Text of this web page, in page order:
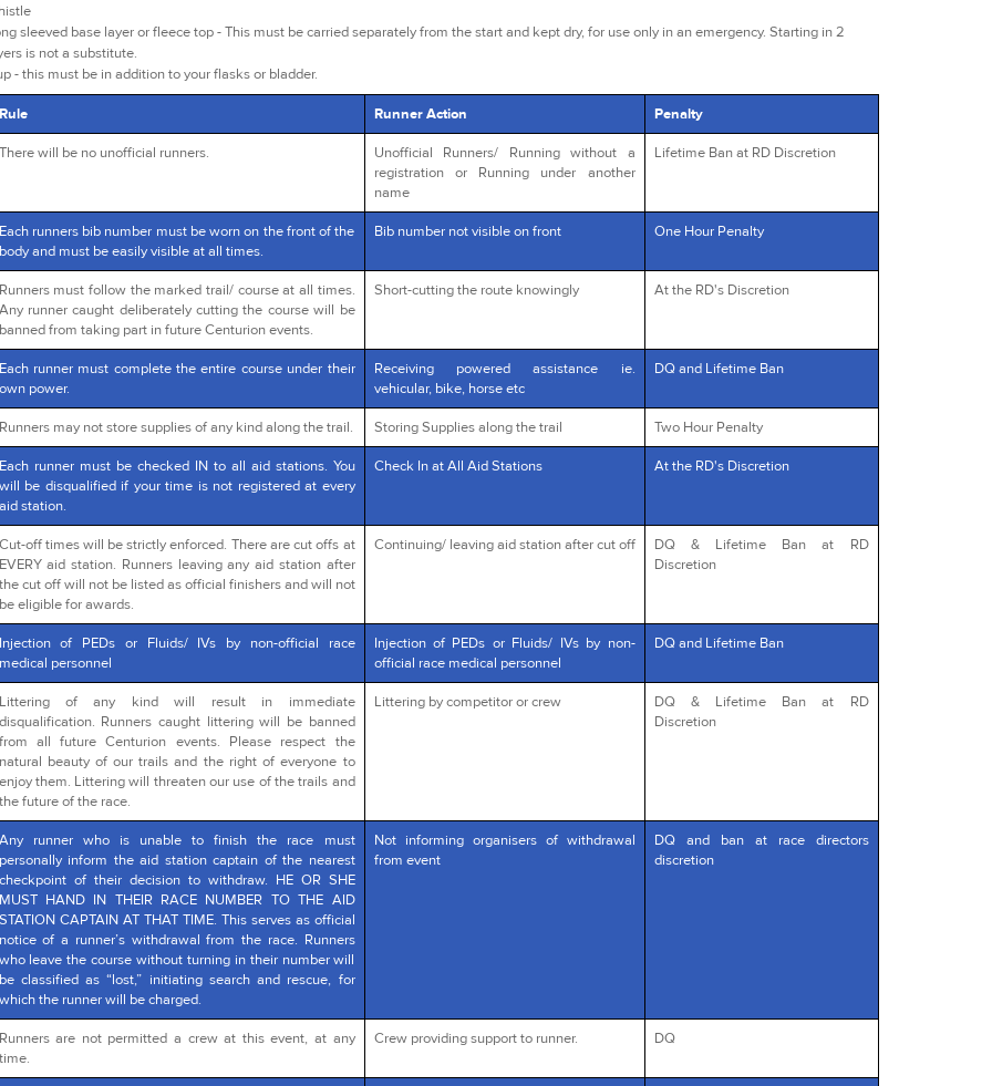
sleeved base layer or fleece top - This must be carried separately from the start and kept dry, for use only in an emergency. Starting in 2
is not a substitute.
- this must be in addition to your flasks or bladder.
Rule Runner Action Penalty
There will be no unofficial runners.
Unofficial Runners/ Running without a
registration or Running under another
name
Lifetime Ban at RD Discretion
Each runners bib number must be worn on the front of the
body and must be easily visible at all times.
Bib number not visible on front One Hour Penalty
Runners must follow the marked trail/ course at all times.
Any runner caught deliberately cutting the course will be
banned from taking part in future Centurion events.
Short-cutting the route knowingly At the RD's Discretion
Each runner must complete the entire course under their
own power.
Receiving powered assistance ie.
vehicular, bike, horse etc
DQ and Lifetime Ban
Runners may not store supplies of any kind along the trail. Storing Supplies along the trail Two Hour Penalty
Each runner must be checked IN to all aid stations. You
will be disqualified if your time is not registered at every
aid station.
Check In at All Aid Stations At the RD's Discretion
Cut-off times will be strictly enforced. There are cut offs at
EVERY aid station. Runners leaving any aid station after
the cut off will not be listed as official finishers and will not
be eligible for awards.
Continuing/ leaving aid station after cut off
DQ & Lifetime Ban at RD
Discretion
Injection of PEDs or Fluids/ IVs by non-official race
medical personnel
Injection of PEDs or Fluids/ IVs by non-
official race medical personnel
DQ and Lifetime Ban
Littering of any kind will result in immediate
disqualification. Runners caught littering will be banned
from all future Centurion events. Please respect the
natural beauty of our trails and the right of everyone to
enjoy them. Littering will threaten our use of the trails and
the future of the race.
Littering by competitor or crew
DQ & Lifetime Ban at RD
Discretion
Any runner who is unable to finish the race must
personally inform the aid station captain of the nearest
checkpoint of their decision to withdraw. HE OR SHE
MUST HAND IN THEIR RACE NUMBER TO THE AID
STATION CAPTAIN AT THAT TIME. This serves as official
notice of a runner’s withdrawal from the race. Runners
who leave the course without turning in their number will
be classified as “lost,” initiating search and rescue, for
which the runner will be charged.
Not informing organisers of withdrawal
from event
DQ and ban at race directors
discretion
Runners are not permitted a crew at this event, at any
time.
Crew providing support to runner. DQ